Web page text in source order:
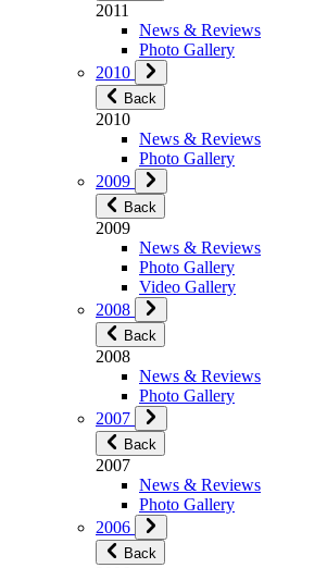
2011
News & Reviews
Photo Gallery
2010
Back
2010
News & Reviews
Photo Gallery
2009
Back
2009
News & Reviews
Photo Gallery
Video Gallery
2008
Back
2008
News & Reviews
Photo Gallery
2007
Back
2007
News & Reviews
Photo Gallery
2006
Back